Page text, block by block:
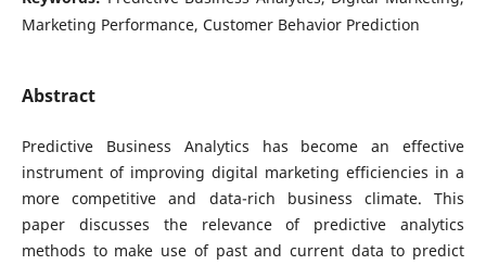
Marketing Performance, Customer Behavior Prediction
Abstract
Predictive Business Analytics has become an effective
instrument of improving digital marketing efficiencies in a
more competitive and data-rich business climate. This
paper discusses the relevance of predictive analytics
methods to make use of past and current data to predict